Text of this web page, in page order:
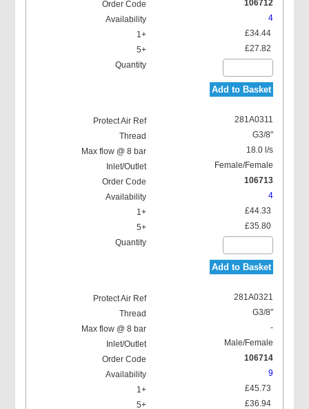
106712
4
£34.44
£27.82
Add to Basket
281A0311
G3/8"
18.0 l/s
Female/Female
106713
4
£44.33
£35.80
Add to Basket
281A0321
G3/8"
-
Male/Female
106714
9
£45.73
£36.94